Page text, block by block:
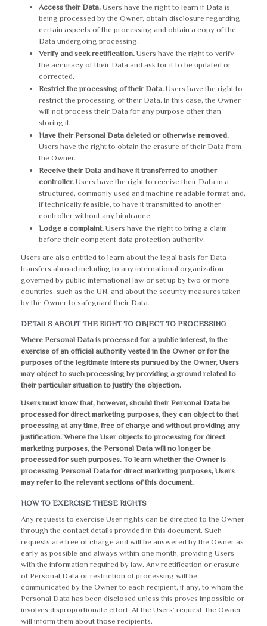
Access their Data. Users have the right to learn if Data is
being processed by the Owner, obtain disclosure regarding
certain aspects of the processing and obtain a copy of the
Data undergoing processing.
Verify and seek rectification. Users have the right to verify
the accuracy of their Data and ask for it to be updated or
corrected.
Restrict the processing of their Data. Users have the right to
restrict the processing of their Data. In this case, the Owner
will not process their Data for any purpose other than
storing it.
Have their Personal Data deleted or otherwise removed.
Users have the right to obtain the erasure of their Data from
the Owner.
Receive their Data and have it transferred to another
controller. Users have the right to receive their Data in a
structured, commonly used and machine readable format and,
if technically feasible, to have it transmitted to another
controller without any hindrance.
Lodge a complaint. Users have the right to bring a claim
before their competent data protection authority.
Users are also entitled to learn about the legal basis for Data
transfers abroad including to any international organization
governed by public international law or set up by two or more
countries, such as the UN, and about the security measures taken
by the Owner to safeguard their Data.
DETAILS ABOUT THE RIGHT TO OBJECT TO PROCESSING
Where Personal Data is processed for a public interest, in the
exercise of an official authority vested in the Owner or for the
purposes of the legitimate interests pursued by the Owner, Users
may object to such processing by providing a ground related to
their particular situation to justify the objection.
Users must know that, however, should their Personal Data be
processed for direct marketing purposes, they can object to that
processing at any time, free of charge and without providing any
justification. Where the User objects to processing for direct
marketing purposes, the Personal Data will no longer be
processed for such purposes. To learn whether the Owner is
processing Personal Data for direct marketing purposes, Users
may refer to the relevant sections of this document.
HOW TO EXERCISE THESE RIGHTS
Any requests to exercise User rights can be directed to the Owner
through the contact details provided in this document. Such
requests are free of charge and will be answered by the Owner as
early as possible and always within one month, providing Users
with the information required by law. Any rectification or erasure
of Personal Data or restriction of processing will be
communicated by the Owner to each recipient, if any, to whom the
Personal Data has been disclosed unless this proves impossible or
involves disproportionate effort. At the Users’ request, the Owner
will inform them about those recipients.